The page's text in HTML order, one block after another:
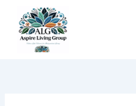
content